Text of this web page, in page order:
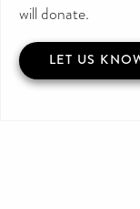
will donate.
LET US